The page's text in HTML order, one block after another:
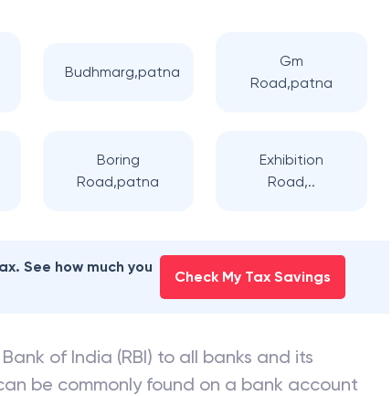
Budhmarg,patna
Gm
Road,patna
Boring
Road,patna
Exhibition
Road,..
See how much you
Check My Tax Savings
of India (RBI) to all banks and its
be commonly found on a bank account